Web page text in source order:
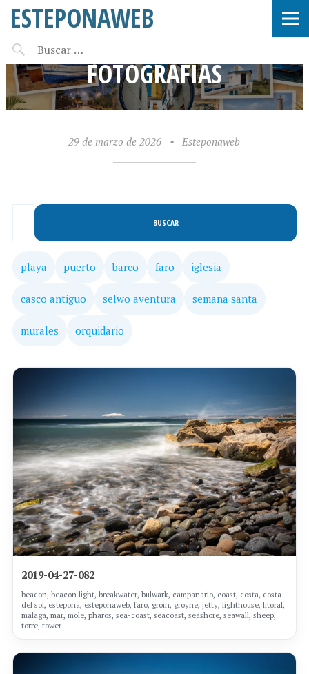
ESTEPONAWEB
FOTOGRAFÍAS
29 de marzo de 2026 • Esteponaweb
BUSCAR
playa puerto barco faro iglesia
casco antiguo selwo aventura semana santa
murales orquidario
2019-04-27-082
beacon, beacon light, breakwater, bulwark, campanario, coast, costa, costa
del sol, estepona, esteponaweb, faro, groin, groyne, jetty, lighthouse, litoral,
malaga, mar, mole, pharos, sea-coast, seacoast, seashore, seawall, sheep,
torre, tower